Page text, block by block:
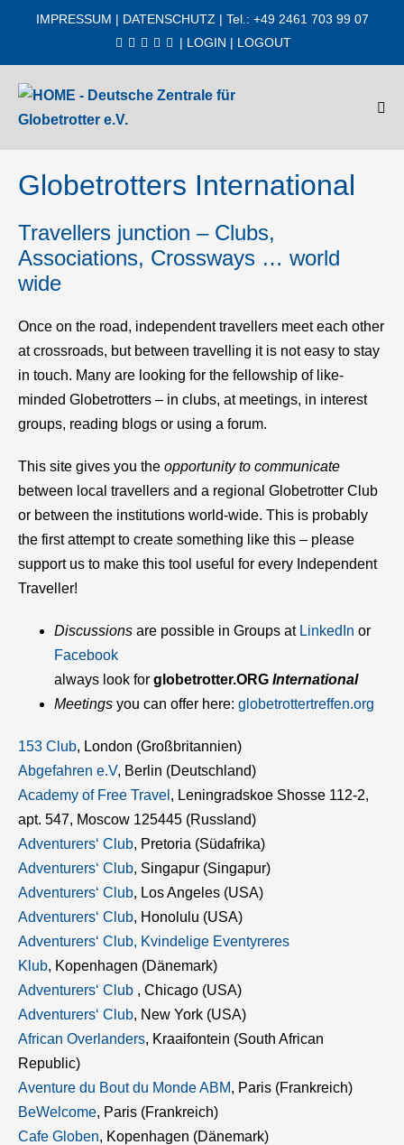
IMPRESSUM | DATENSCHUTZ | Tel.: +49 2461 703 99 07
| LOGIN | LOGOUT
Globetrotters International
Travellers junction – Clubs,
Associations, Crossways … world
wide
Once on the road, independent travellers meet each other
at crossroads, but between travelling it is not easy to stay
in touch. Many are looking for the fellowship of like-
minded Globetrotters – in clubs, at meetings, in interest
groups, reading blogs or using a forum.
This site gives you the opportunity to communicate
between local travellers and a regional Globetrotter Club
or between the institutions world-wide. This is probably
the first attempt to create something like this – please
support us to make this tool useful for every Independent
Traveller!
Discussions are possible in Groups at LinkedIn or
Facebook
always look for globetrotter.ORG International
Meetings you can offer here: globetrottertreffen.org
153 Club, London (Großbritannien)
Abgefahren e.V, Berlin (Deutschland)
Academy of Free Travel , Leningradskoe Shosse 112-2,
apt. 547, Moscow 125445 (Russland)
Adventurers‘ Club, Pretoria (Südafrika)
Adventurers‘ Club, Singapur (Singapur)
Adventurers‘ Club, Los Angeles (USA)
Adventurers‘ Club, Honolulu (USA)
Adventurers‘ Club, Kvindelige Eventyreres
Klub, Kopenhagen (Dänemark)
Adventurers‘ Club , Chicago (USA)
Adventurers‘ Club, New York (USA)
African Overlanders, Kraaifontein (South African
Republic)
Aventure du Bout du Monde ABM, Paris (Frankreich)
BeWelcome, Paris (Frankreich)
Cafe Globen, Kopenhagen (Dänemark)